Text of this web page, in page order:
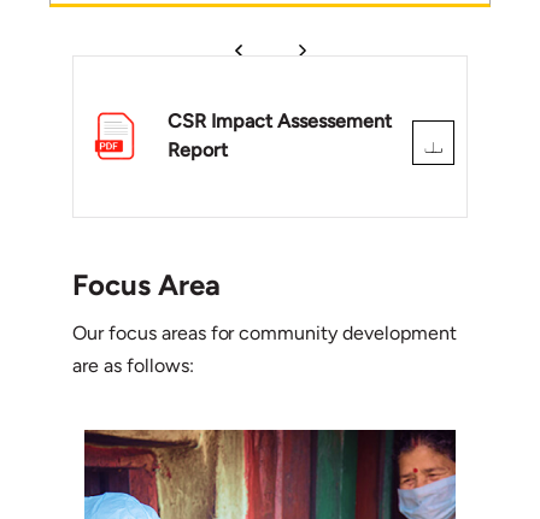
CSR Impact Assessement
Report
Focus Area
Our focus areas for community development
are as follows: